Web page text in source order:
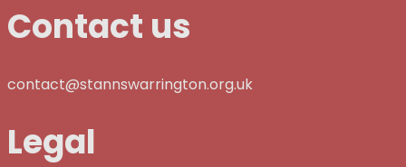
Contact us
contact@stannswarrington.org.uk
Legal